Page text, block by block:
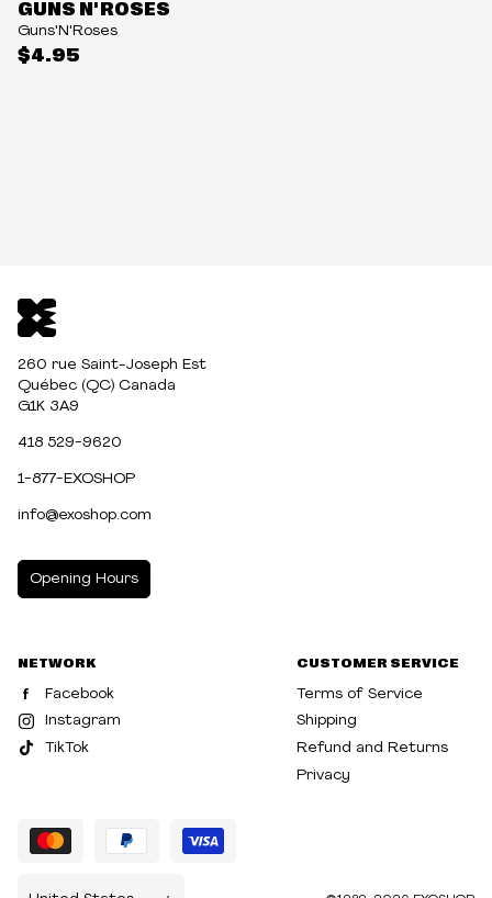
$4.95
GUNS N' ROSES
Guns'N'Roses
260 rue Saint-Joseph Est
Québec (QC) Canada
G1K 3A9
418 529-9620
1-877-EXOSHOP
info@exoshop.com
Opening Hours
WEDNESDAY 10:00am - 5:00pm
THURSDAY 10:00am - 8:00pm
SATURDAY
NETWORK
Facebook
Instagram
TikTok
CUSTOMER SERVICE
Terms of Service
Shipping
Refund and Returns
Privacy